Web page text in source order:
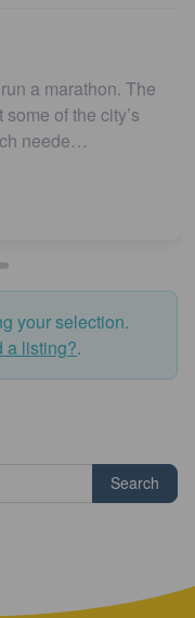
a marathon. The
of the city’s
neede…
your selection.
a listing?.
Search